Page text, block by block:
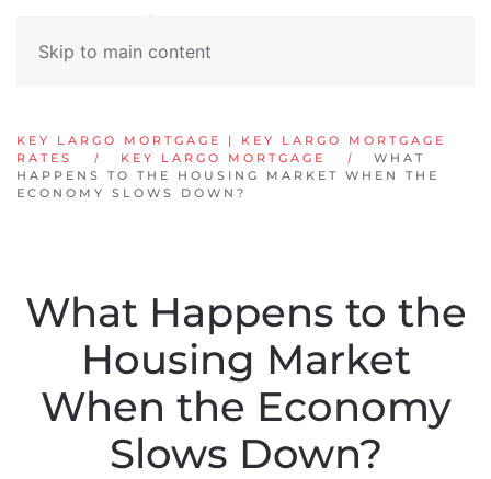
Skip to main content
KEY LARGO MORTGAGE | KEY LARGO MORTGAGE
RATES
KEY LARGO MORTGAGE
WHAT
HAPPENS TO THE HOUSING MARKET WHEN THE
ECONOMY SLOWS DOWN?
What Happens to the
Housing Market
When the Economy
Slows Down?